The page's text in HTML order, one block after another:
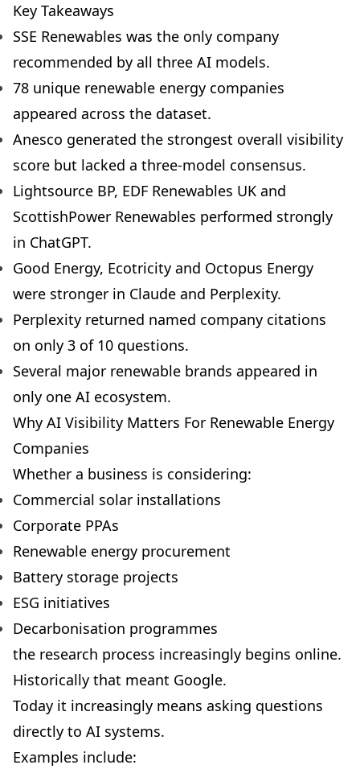
Key Takeaways
SSE Renewables was the only company
recommended by all three AI models.
78 unique renewable energy companies
appeared across the dataset.
Anesco generated the strongest overall visibility
score but lacked a three-model consensus.
Lightsource BP, EDF Renewables UK and
ScottishPower Renewables performed strongly
in ChatGPT.
Good Energy, Ecotricity and Octopus Energy
were stronger in Claude and Perplexity.
Perplexity returned named company citations
on only 3 of 10 questions.
Several major renewable brands appeared in
only one AI ecosystem.
Why AI Visibility Matters For Renewable Energy
Companies
Whether a business is considering:
Commercial solar installations
Corporate PPAs
Renewable energy procurement
Battery storage projects
ESG initiatives
Decarbonisation programmes
the research process increasingly begins online.
Historically that meant Google.
Today it increasingly means asking questions
directly to AI systems.
Examples include: